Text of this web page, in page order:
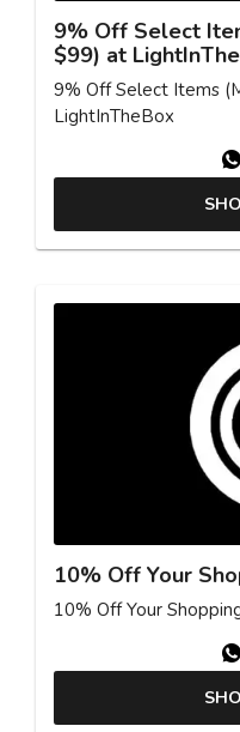
9% Off Select
$99) at
9% Off Select Items
LightInTheBox
10% Off Your
10% Off Your